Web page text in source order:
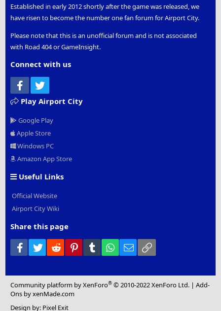
Established in early 2012 shortly after the game was released, we
have risen to become the number one fan forum for Airport City.
Please note that this is an unofficial forum and is not associated
with Road 404 or GameInsight.
Connect with us
Facebook
Play Airport City
Google Play
Apple Store
Windows PC
Amazon App Store
Useful Links
Official Website
Airport City Wiki
Share this page
Facebook
Twitter Reddit PinterestTumblr WhatsApp
Email
Community platform by XenForo® © 2010-2022 XenForo Ltd. |Add-
Ons by xenMade.com
Design by: Pixel Exit